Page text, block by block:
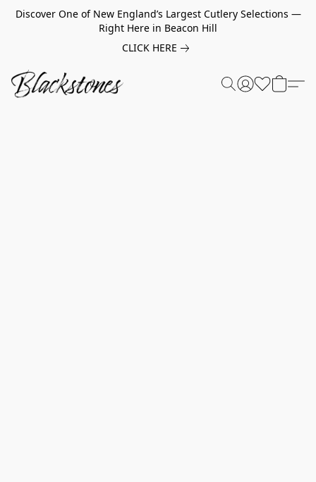
Discover One of New England’s Largest Cutlery Selections —
Right Here in Beacon Hill
CLICK HERE